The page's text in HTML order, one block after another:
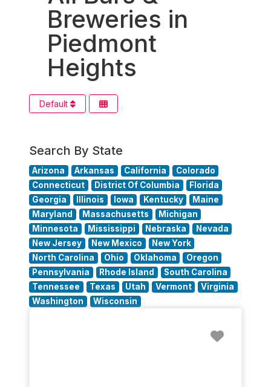
Breweries in
Piedmont
Heights
Default
Search By State
Arizona Arkansas California
Colorado
Connecticut
District Of Columbia
Florida
Georgia
Illinois Iowa Kentucky
Maine
Maryland
Massachusetts
Michigan
Minnesota
Mississippi Nebraska
Nevada
New Jersey
New Mexico
New York
North Carolina
Ohio Oklahoma
Oregon
Pennsylvania
Rhode Island
South Carolina
Tennessee
Texas Utah Vermont
Virginia
Washington
Wisconsin